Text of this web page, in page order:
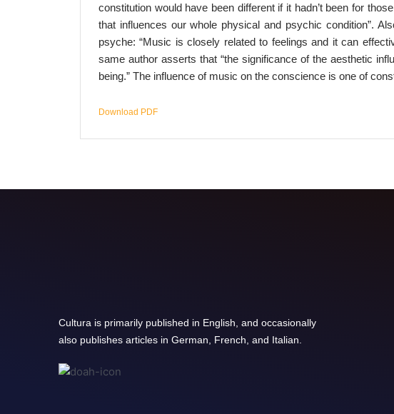
constitution would have been different if it hadn’t been for
that influences our whole physical and psychic condition”.
psyche: “Music is closely related to feelings and it can
same author asserts that “the significance of the aesthetic
being.” The influence of music on the conscience is one of
Download PDF
Cultura is primarily published in English, and occasionally
also publishes articles in German, French, and Italian.